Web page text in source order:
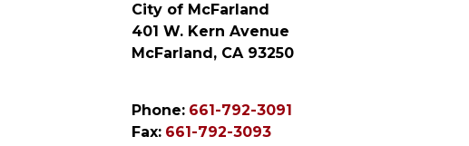
City of McFarland
401 W. Kern Avenue
McFarland, CA 93250
Phone: 661-792-3091
Fax: 661-792-3093